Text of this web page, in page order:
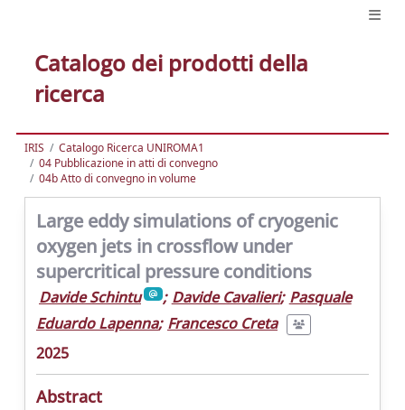
Catalogo dei prodotti della
ricerca
IRIS
Catalogo Ricerca UNIROMA1
04 Pubblicazione in atti di convegno
04b Atto di convegno in volume
Large eddy simulations of cryogenic
oxygen jets in crossflow under
supercritical pressure conditions
Davide Schintu ; Davide Cavalieri; Pasquale
Eduardo Lapenna; Francesco Creta
2025
Abstract